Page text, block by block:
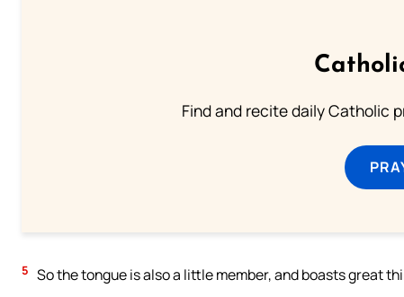
Find and recite daily Catholic
5 So the tongue is also a little member, and boasts great